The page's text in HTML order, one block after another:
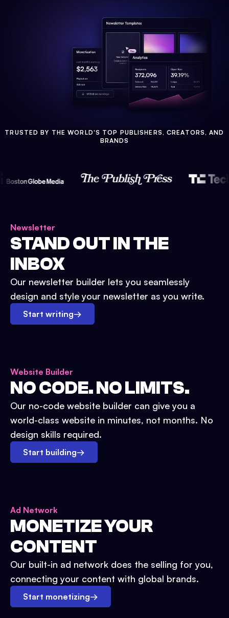
TRUSTED BY THE WORLD'S TOP PUBLISHERS, CREATORS, AND
BRANDS
Newsletter
STAND OUT IN THE
INBOX
Our newsletter builder lets you seamlessly
design and style your newsletter as you write.
Start writing→
Website Builder
NO CODE. NO LIMITS.
Our no-code website builder can give you a
world-class website in minutes, not months. No
design skills required.
Start building→
Ad Network
MONETIZE YOUR
CONTENT
Our built-in ad network does the selling for you,
connecting your content with global brands.
Start monetizing→